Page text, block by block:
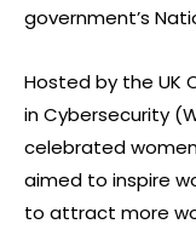
government’s
Hosted by the UK
in Cybersecurity
celebrated
aimed to inspire
to attract more